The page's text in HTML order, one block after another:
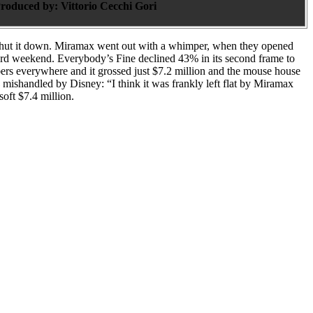
by: Vittorio Cecchi Gori
it down. Miramax went out with a whimper, when they opened
Everybody’s Fine declined 43% in its second frame to
everywhere and it grossed just $7.2 million and the mouse house
by Disney: “I think it was frankly left flat by Miramax
$7.4 million.